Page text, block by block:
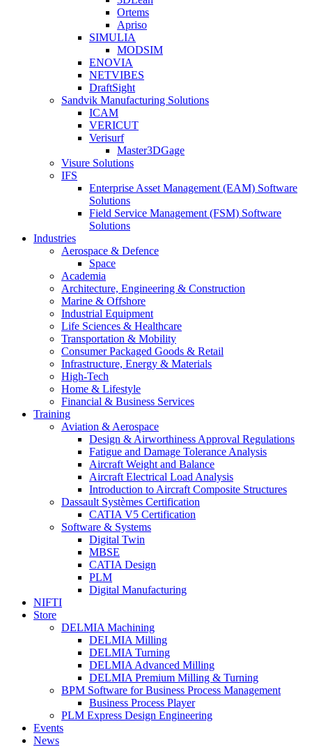
Ortems
Apriso
SIMULIA
MODSIM
ENOVIA
NETVIBES
DraftSight
Sandvik Manufacturing Solutions
ICAM
VERICUT
Verisurf
Master3DGage
Visure Solutions
IFS
Enterprise Asset Management (EAM) Software
Solutions
Field Service Management (FSM) Software
Solutions
Industries
Aerospace & Defence
Space
Academia
Architecture, Engineering & Construction
Marine & Offshore
Industrial Equipment
Life Sciences & Healthcare
Transportation & Mobility
Consumer Packaged Goods & Retail
Infrastructure, Energy & Materials
High-Tech
Home & Lifestyle
Financial & Business Services
Training
Aviation & Aerospace
Design & Airworthiness Approval Regulations
Fatigue and Damage Tolerance Analysis
Aircraft Weight and Balance
Aircraft Electrical Load Analysis
Introduction to Aircraft Composite Structures
Dassault Systèmes Certification
CATIA V5 Certification
Software & Systems
Digital Twin
MBSE
CATIA Design
PLM
Digital Manufacturing
NIFTI
Store
DELMIA Machining
DELMIA Milling
DELMIA Turning
DELMIA Advanced Milling
DELMIA Premium Milling & Turning
BPM Software for Business Process Management
Business Process Player
PLM Express Design Engineering
Events
News